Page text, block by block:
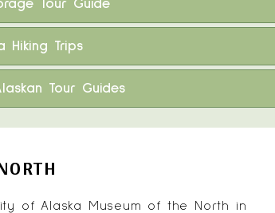
Tour Guide
Hiking Trips
Tour Guides
of Alaska Museum of the North
in